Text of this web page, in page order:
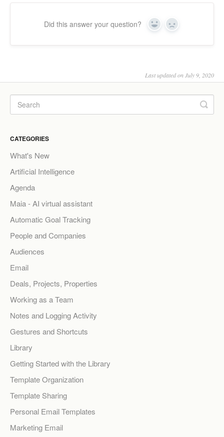
Did this answer your question? Yes No
Last updated on July 9, 2020
CATEGORIES
What's New
Artificial Intelligence
Agenda
Maia - AI virtual assistant
Automatic Goal Tracking
People and Companies
Audiences
Email
Deals, Projects, Properties
Working as a Team
Notes and Logging Activity
Gestures and Shortcuts
Library
Getting Started with the Library
Template Organization
Template Sharing
Personal Email Templates
Marketing Email